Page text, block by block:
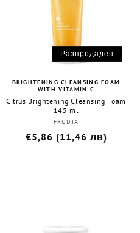
Разпродаден
BRIGHTENING CLEANSING FOAM
WITH VITAMIN C
Citrus Brightening Cleansing Foam
145 ml
Бранд:
FRUDIA
Редовна
€5,86 (11,46 лв)